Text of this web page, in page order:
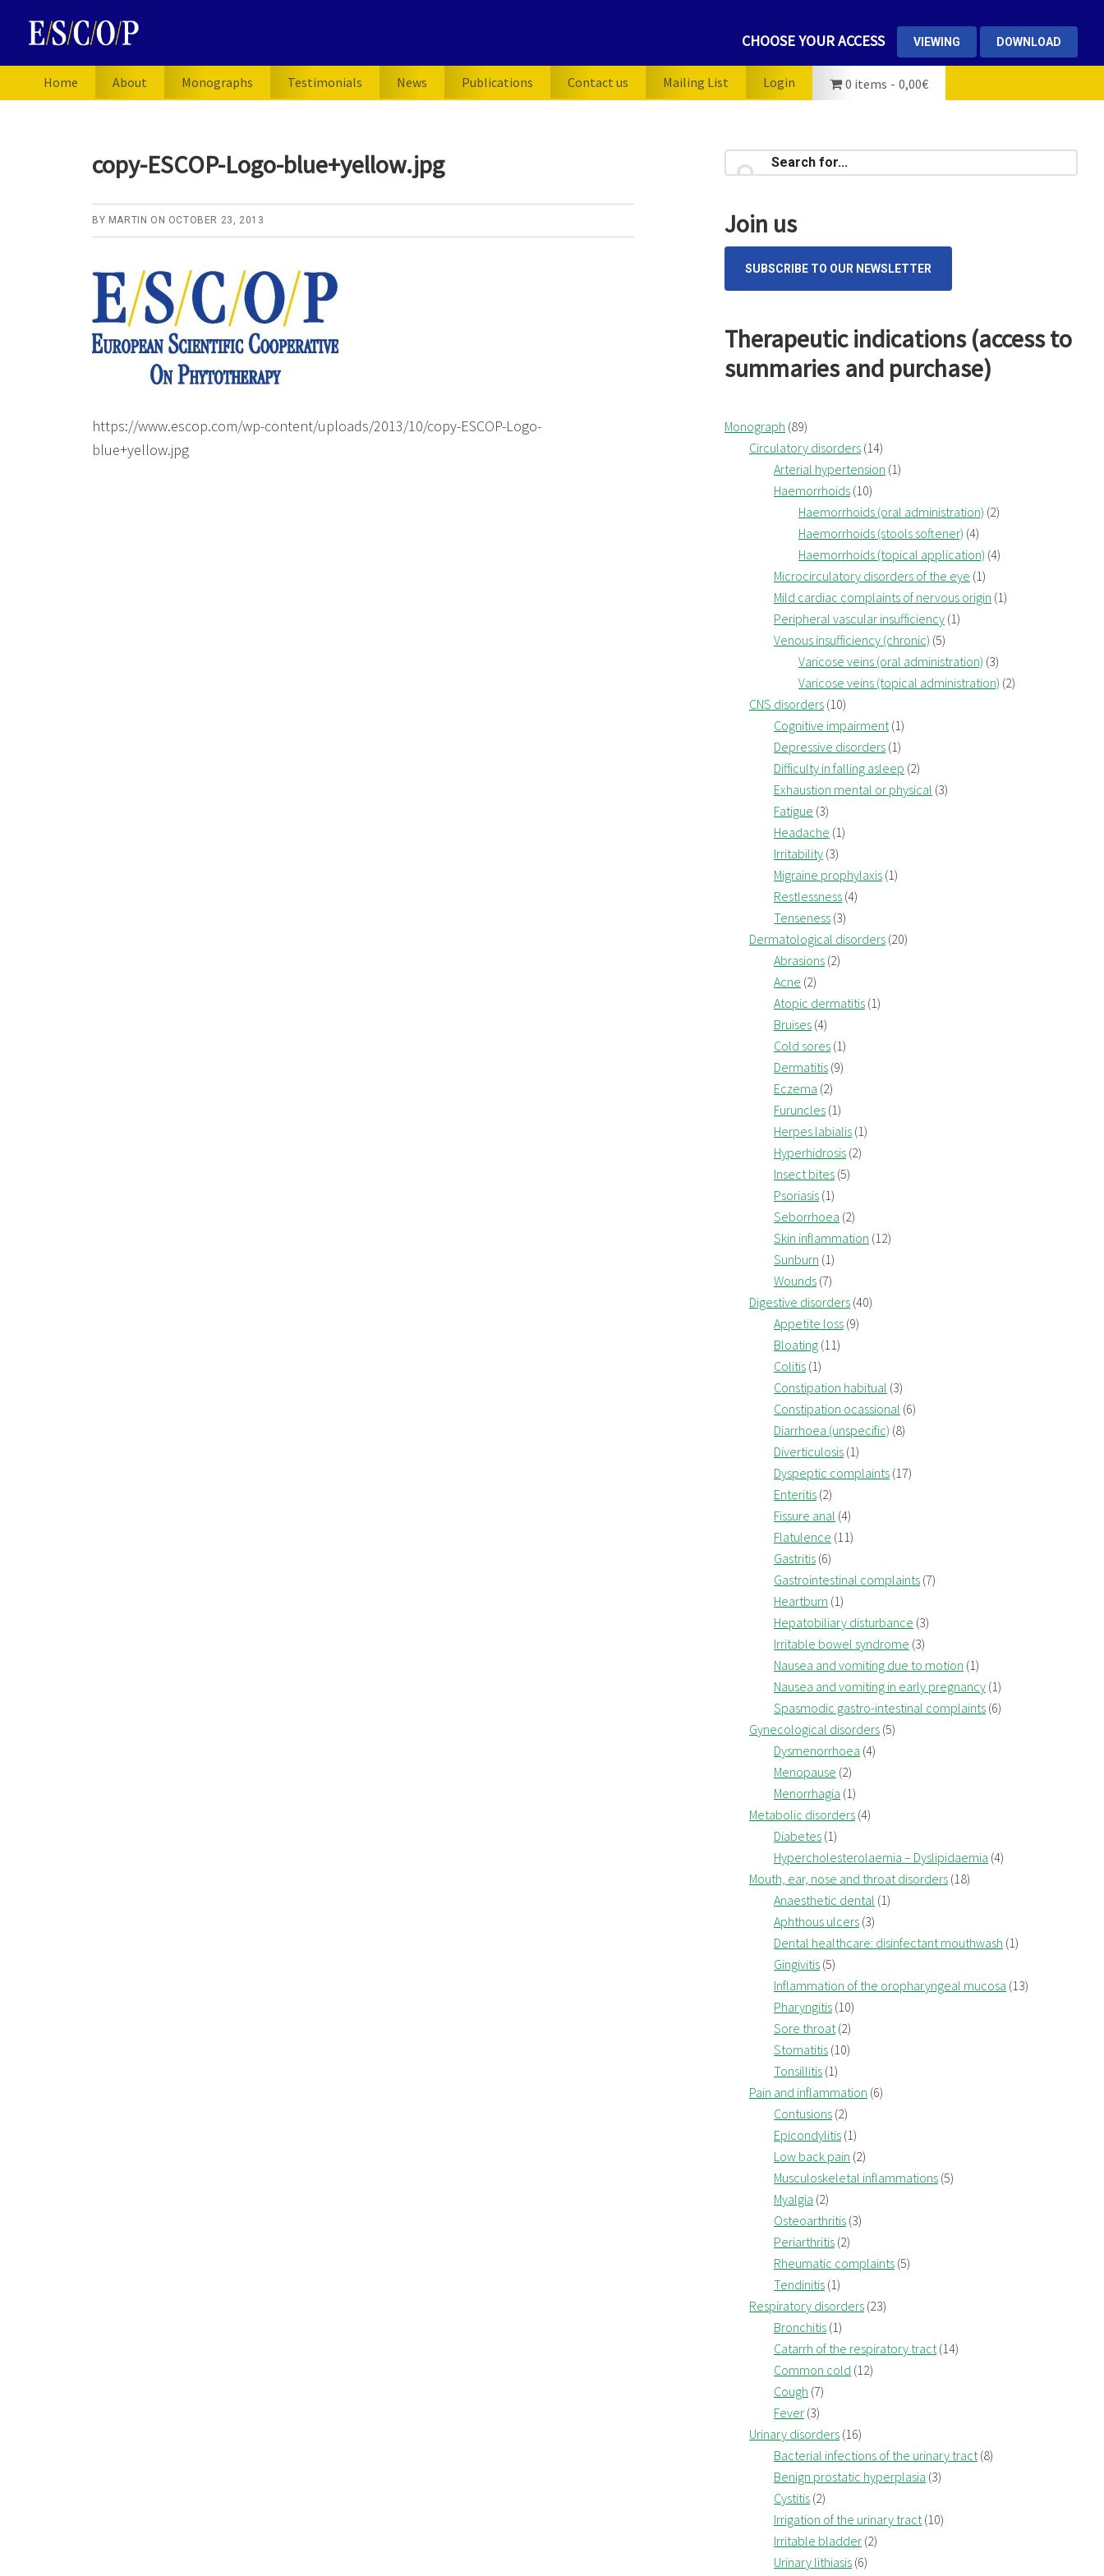
navigation
content
sidebar
CHOOSE YOUR ACCESS VIEWING DOWNLOAD
Home About Monographs Testimonials News Publications Contact us Mailing List Login 0 items 0,00€
copy-ESCOP-Logo-blue+yellow.jpg
BY MARTIN ON OCTOBER 23, 2013
https://www.escop.com/wp-content/uploads/2013/10/copy-ESCOP-Logo-
blue+yellow.jpg
Primary
for...
Join us
SUBSCRIBE TO OUR NEWSLETTER
Therapeutic indications (access to
summaries and purchase)
Monograph (89)
Circulatory disorders (14)
Arterial hypertension (1)
Haemorrhoids (10)
Haemorrhoids (oral administration) (2)
Haemorrhoids (stools softener) (4)
Haemorrhoids (topical application) (4)
Microcirculatory disorders of the eye (1)
Mild cardiac complaints of nervous origin (1)
Peripheral vascular insufficiency (1)
Venous insufficiency (chronic) (5)
Varicose veins (oral administration) (3)
Varicose veins (topical administration) (2)
CNS disorders (10)
Cognitive impairment(1)
Depressive disorders (1)
Difficulty in falling asleep (2)
Exhaustion mental or physical (3)
Fatigue (3)
Headache (1)
Irritability (3)
Migraine prophylaxis (1)
Restlessness (4)
Tenseness (3)
Dermatological disorders (20)
Abrasions (2)
Acne (2)
Atopic dermatitis (1)
Bruises (4)
Cold sores (1)
Dermatitis (9)
Eczema (2)
Furuncles (1)
Herpes labialis (1)
Hyperhidrosis (2)
Insect bites (5)
Psoriasis (1)
Seborrhoea (2)
Skin inflammation (12)
Sunburn (1)
Wounds (7)
Digestive disorders (40)
Appetite loss (9)
Bloating (11)
Colitis (1)
Constipation habitual (3)
Constipation ocassional (6)
Diarrhoea (unspecific) (8)
Diverticulosis (1)
Dyspeptic complaints (17)
Enteritis (2)
Fissure anal (4)
Flatulence (11)
Gastritis (6)
Gastrointestinal complaints (7)
Heartburn (1)
Hepatobiliary disturbance (3)
Irritable bowel syndrome (3)
Nausea and vomiting due to motion (1)
Nausea and vomiting in early pregnancy (1)
Spasmodic gastro-intestinal complaints (6)
Gynecological disorders (5)
Dysmenorrhoea (4)
Menopause (2)
Menorrhagia (1)
Metabolic disorders (4)
Diabetes (1)
Hypercholesterolaemia – Dyslipidaemia (4)
Mouth, ear, nose and throat disorders (18)
Anaesthetic dental (1)
Aphthous ulcers (3)
Dental healthcare: disinfectant mouthwash (1)
Gingivitis (5)
Inflammation of the oropharyngeal mucosa (13)
Pharyngitis (10)
Sore throat(2)
Stomatitis (10)
Tonsillitis (1)
Pain and inflammation (6)
Contusions (2)
Epicondylitis (1)
Low back pain (2)
Musculoskeletal inflammations (5)
Myalgia (2)
Osteoarthritis (3)
Periarthritis (2)
Rheumatic complaints (5)
Tendinitis (1)
Respiratory disorders (23)
Bronchitis (1)
Catarrh of the respiratory tract(14)
Common cold (12)
Cough (7)
Fever (3)
Urinary disorders (16)
Bacterial infections of the urinary tract(8)
Benign prostatic hyperplasia (3)
Cystitis (2)
Irrigation of the urinary tract(10)
Irritable bladder (2)
Urinary lithiasis (6)